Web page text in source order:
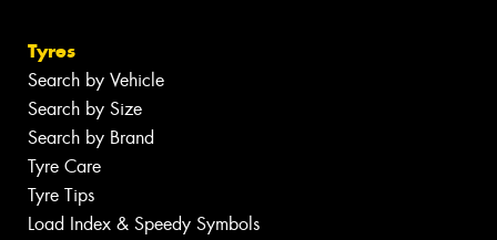
Tyres
Search by Vehicle
Search by Size
Search by Brand
Tyre Care
Tyre Tips
Load Index & Speedy Symbols